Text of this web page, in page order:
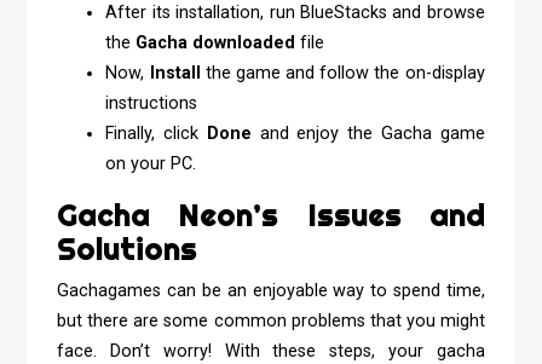
After its installation, run BlueStacks and browse
the Gacha downloadedfile
Now,
Install
the game and follow the on-display
instructions
Finally, click Done and enjoy the Gacha game
on your PC.
Gacha Neon’s Issues and
Solutions
Gachagames can be an enjoyable way to spend time,
but there are some common problems that you might
face. Don’t worry! With these steps, your gacha